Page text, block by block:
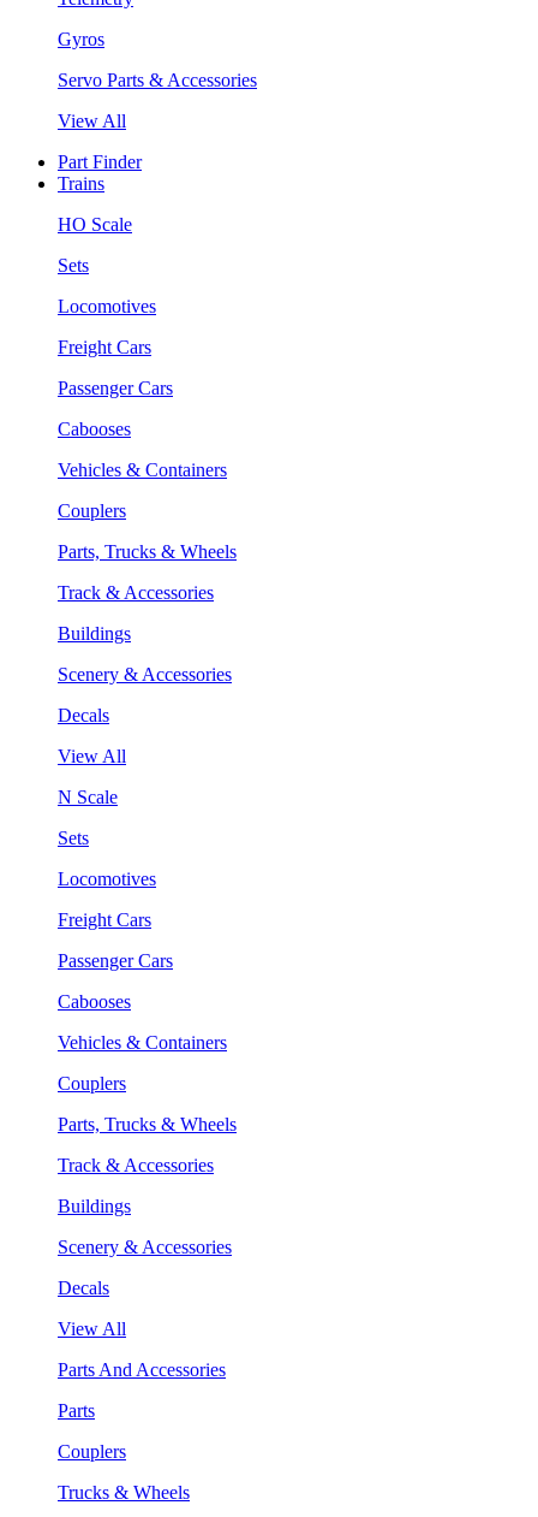
Gyros
Servo Parts & Accessories
View All
Part Finder
Trains
HO Scale
Sets
Locomotives
Freight Cars
Passenger Cars
Cabooses
Vehicles & Containers
Couplers
Parts, Trucks & Wheels
Track & Accessories
Buildings
Scenery & Accessories
Decals
View All
N Scale
Sets
Locomotives
Freight Cars
Passenger Cars
Cabooses
Vehicles & Containers
Couplers
Parts, Trucks & Wheels
Track & Accessories
Buildings
Scenery & Accessories
Decals
View All
Parts And Accessories
Parts
Couplers
Trucks & Wheels